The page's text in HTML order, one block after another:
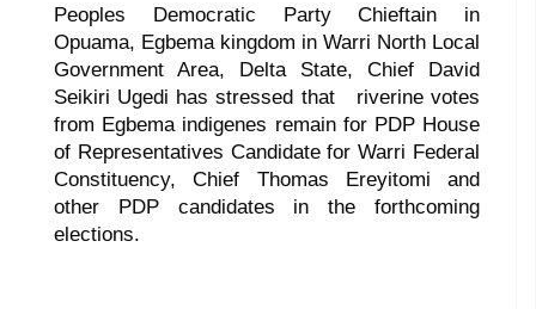
Peoples Democratic Party Chieftain in
Opuama, Egbema kingdom in Warri North Local
Government Area, Delta State, Chief David
Seikiri Ugedi has stressed that
riverine votes
from Egbema indigenes remain for PDP House
of Representatives Candidate for Warri Federal
Constituency, Chief Thomas Ereyitomi and
other PDP candidates in the forthcoming
elections.